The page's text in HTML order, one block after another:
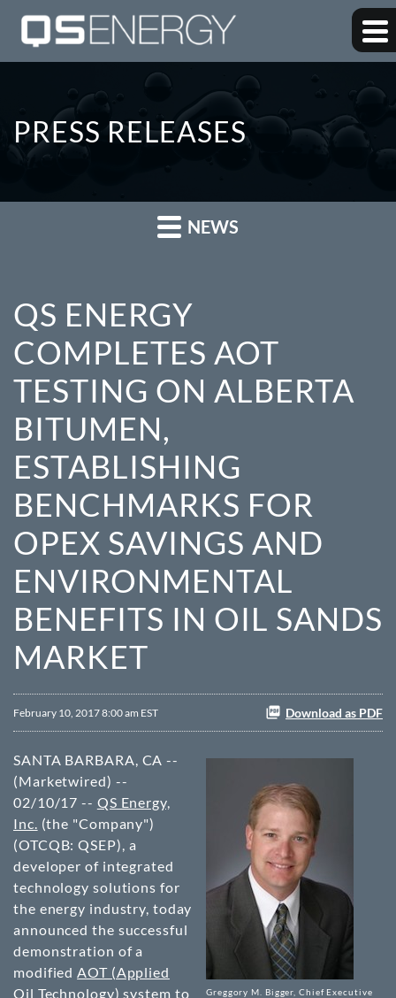
PRESS RELEASES
NEWS
QS ENERGY
COMPLETES AOT
TESTING ON ALBERTA
BITUMEN,
ESTABLISHING
BENCHMARKS FOR
OPEX SAVINGS AND
ENVIRONMENTAL
BENEFITS IN OIL SANDS
MARKET
February 10, 2017 8:00 am EST Download as PDF
Greggory M. Bigger, Chief Executive
SANTA BARBARA, CA --
(Marketwired) --
02/10/17 -- QS Energy,
Inc. (the "Company")
(OTCQB: QSEP), a
developer of integrated
technology solutions for
the energy industry, today
announced the successful
demonstration of a
modifiedAOT (Applied
Oil Technology) system to